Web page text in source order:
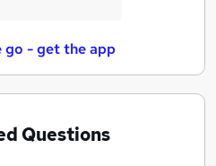
go - get the app
Questions